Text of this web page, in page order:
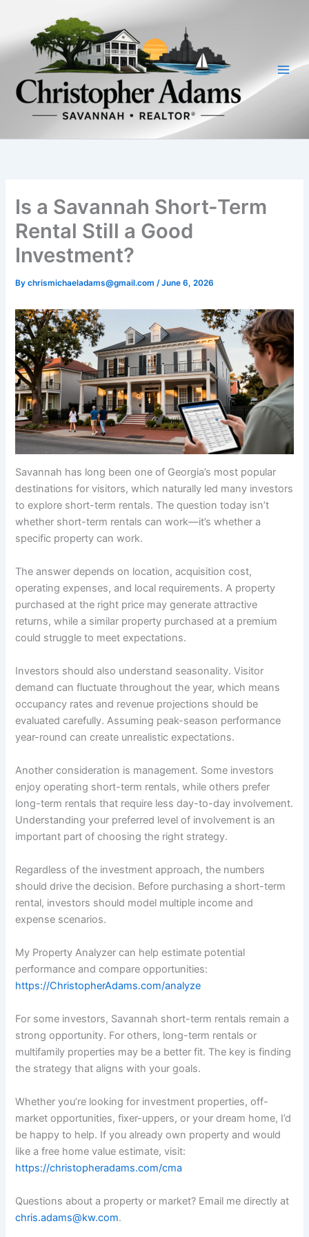
content
Is a Savannah Short-Term
Rental Still a Good
Investment?
Bychrismichaeladams@gmail.com/June 6, 2026
Savannah has long been one of Georgia’s most popular
destinations for visitors, which naturally led many investors
to explore short-term rentals. The question today isn’t
whether short-term rentals can work—it’s whether a
specific property can work.
The answer depends on location, acquisition cost,
operating expenses, and local requirements. A property
purchased at the right price may generate attractive
returns, while a similar property purchased at a premium
could struggle to meet expectations.
Investors should also understand seasonality. Visitor
demand can fluctuate throughout the year, which means
occupancy rates and revenue projections should be
evaluated carefully. Assuming peak-season performance
year-round can create unrealistic expectations.
Another consideration is management. Some investors
enjoy operating short-term rentals, while others prefer
long-term rentals that require less day-to-day involvement.
Understanding your preferred level of involvement is an
important part of choosing the right strategy.
Regardless of the investment approach, the numbers
should drive the decision. Before purchasing a short-term
rental, investors should model multiple income and
expense scenarios.
My Property Analyzer can help estimate potential
performance and compare opportunities:
https://ChristopherAdams.com/analyze
For some investors, Savannah short-term rentals remain a
strong opportunity. For others, long-term rentals or
multifamily properties may be a better fit. The key is finding
the strategy that aligns with your goals.
Whether you’re looking for investment properties, off-
market opportunities, fixer-uppers, or your dream home, I’d
be happy to help. If you already own property and would
like a free home value estimate, visit:
https://christopheradams.com/cma
Questions about a property or market? Email me directly at
chris.adams@kw.com.